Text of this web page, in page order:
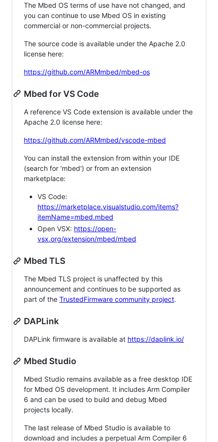
The Mbed OS terms of use have not changed, and
you can continue to use Mbed OS in existing
commercial or non-commercial projects.
The source code is available under the Apache 2.0
license here:
https://github.com/ARMmbed/mbed-os
Mbed for VS Code
A reference VS Code extension is available under the
Apache 2.0 license here:
https://github.com/ARMmbed/vscode-mbed
You can install the extension from within your IDE
(search for 'mbed') or from an extension
marketplace:
VS Code:
https://marketplace.visualstudio.com/items?
itemName=mbed.mbed
Open VSX: https://open-
vsx.org/extension/mbed/mbed
Mbed TLS
The Mbed TLS project is unaffected by this
announcement and continues to be supported as
part of the TrustedFirmware community project.
DAPLink
DAPLink firmware is available at https://daplink.io/
Mbed Studio
Mbed Studio remains available as a free desktop IDE
for Mbed OS development. It includes Arm Compiler
6 and can be used to build and debug Mbed
projects locally.
The last release of Mbed Studio is available to
download and includes a perpetual Arm Compiler 6